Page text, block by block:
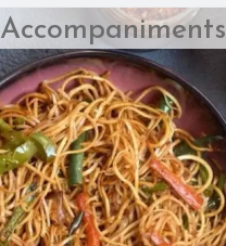
Accompaniments